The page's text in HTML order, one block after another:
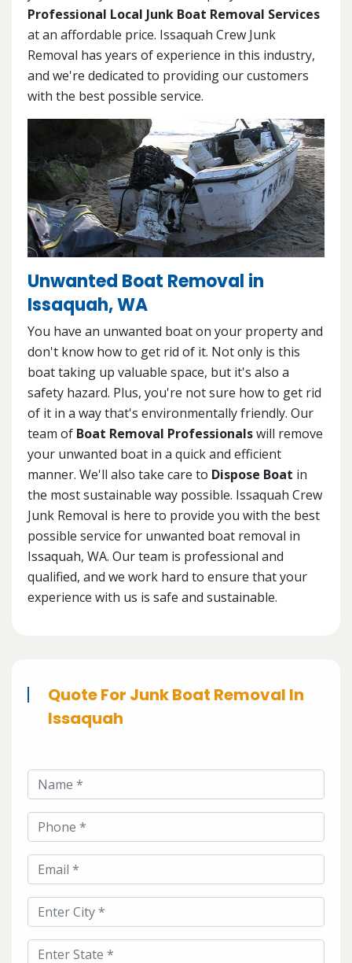
Professional Local Junk Boat Removal Services
at an affordable price. Issaquah Crew Junk
Removal has years of experience in this industry,
and we're dedicated to providing our customers
with the best possible service.
Unwanted Boat Removal in
Issaquah, WA
You have an unwanted boat on your property and
don't know how to get rid of it. Not only is this
boat taking up valuable space, but it's also a
safety hazard. Plus, you're not sure how to get rid
of it in a way that's environmentally friendly. Our
team of Boat Removal Professionalswill remove
your unwanted boat in a quick and efficient
manner. We'll also take care to Dispose Boat in
the most sustainable way possible. Issaquah Crew
Junk Removal is here to provide you with the best
possible service for unwanted boat removal in
Issaquah, WA. Our team is professional and
qualified, and we work hard to ensure that your
experience with us is safe and sustainable.
Quote For Junk Boat Removal In
Issaquah